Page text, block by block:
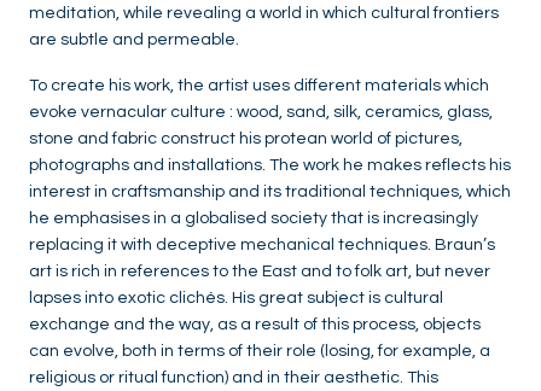
meditation, while revealing a world in which cultural frontiers
are subtle and permeable.
To create his work, the artist uses different materials which
evoke vernacular culture : wood, sand, silk, ceramics, glass,
stone and fabric construct his protean world of pictures,
photographs and installations. The work he makes reflects his
interest in craftsmanship and its traditional techniques, which
he emphasises in a globalised society that is increasingly
replacing it with deceptive mechanical techniques. Braun’s
art is rich in references to the East and to folk art, but never
lapses into exotic clichés. His great subject is cultural
exchange and the way, as a result of this process, objects
can evolve, both in terms of their role (losing, for example, a
religious or ritual function) and in their aesthetic. This